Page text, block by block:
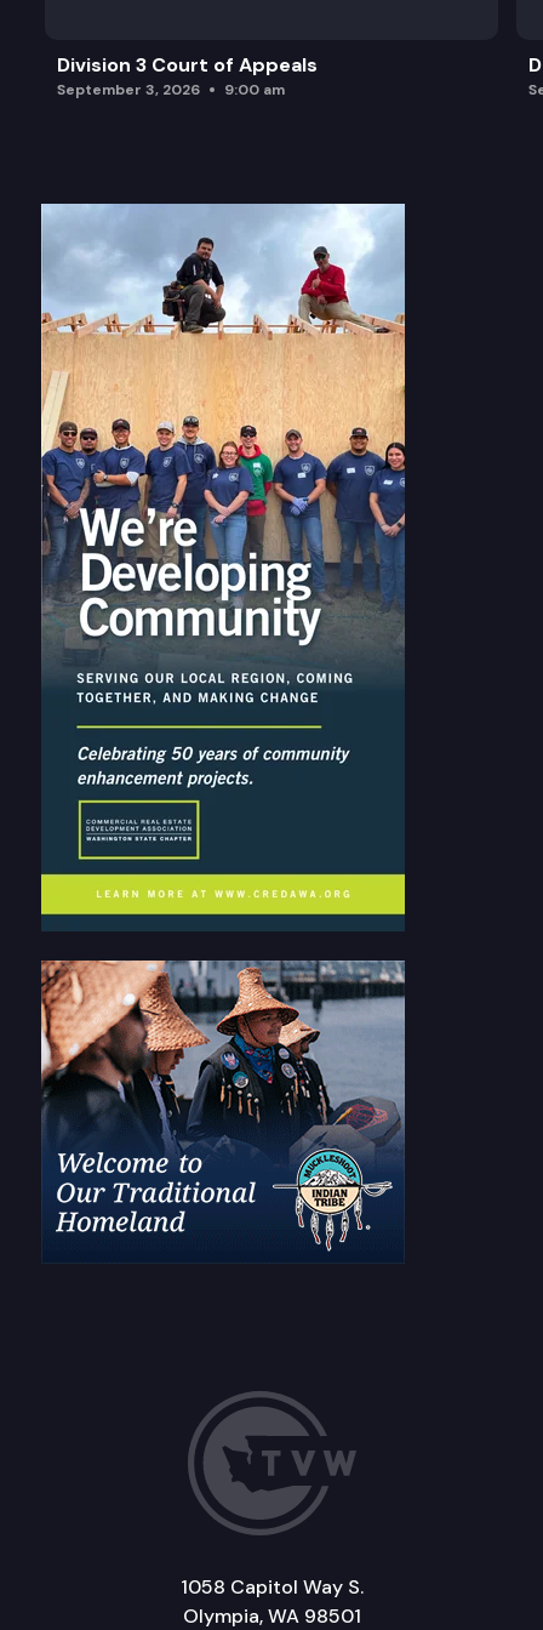
Division 3 Court of Appeals
September 3, 2026 9:00 am
1058 Capitol Way S.
Olympia, WA 98501